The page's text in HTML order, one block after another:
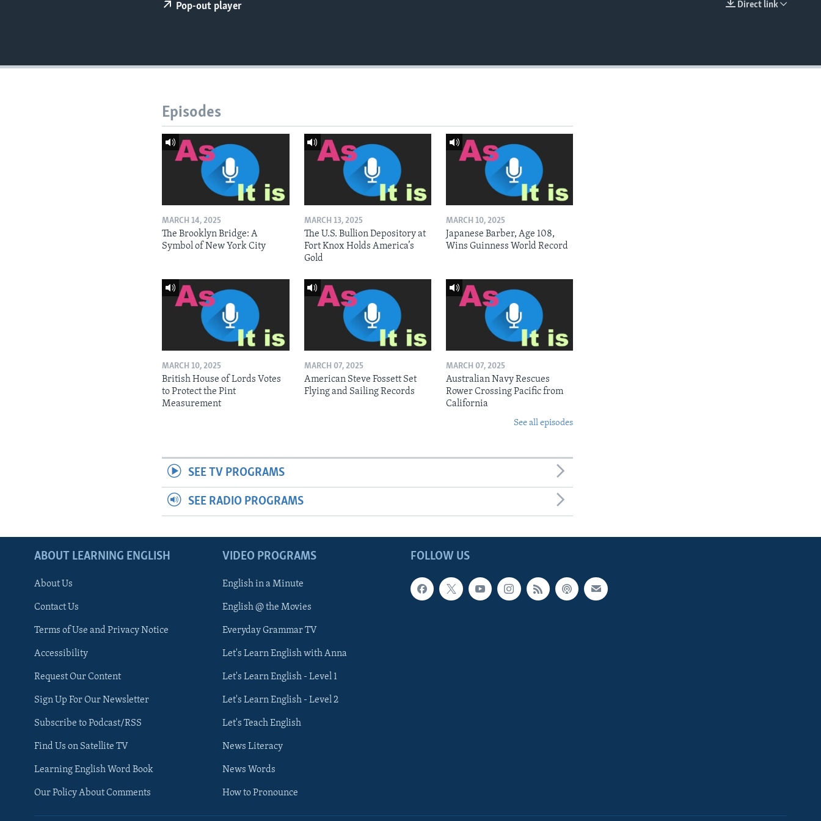
Direct link
Pop-out player
Episodes
MARCH 14, 2025
The Brooklyn Bridge: A
Symbol of New York City
MARCH 13, 2025
The U.S. Bullion Depository at
Fort Knox Holds America’s
Gold
MARCH 10, 2025
Japanese Barber, Age 108,
Wins Guinness World Record
MARCH 10, 2025
British House of Lords Votes
to Protect the Pint
Measurement
MARCH 07, 2025
American Steve Fossett Set
Flying and Sailing Records
MARCH 07, 2025
Australian Navy Rescues
Rower Crossing Pacific from
California
See all episodes
SEE TV PROGRAMS
SEE RADIO PROGRAMS
FOLLOW US
ABOUT LEARNING ENGLISH
About Us
Contact Us
Terms of Use and Privacy Notice
Accessibility
Request Our Content
Sign Up For Our Newsletter
Subscribe to Podcast/RSS
Find Us on Satellite TV
Learning English Word Book
Our Policy About Comments
VIDEO PROGRAMS
English in a Minute
English @ the Movies
Everyday Grammar TV
Let's Learn English with Anna
Let's Learn English - Level 1
Let's Learn English - Level 2
Let's Teach English
News Literacy
News Words
How to Pronounce